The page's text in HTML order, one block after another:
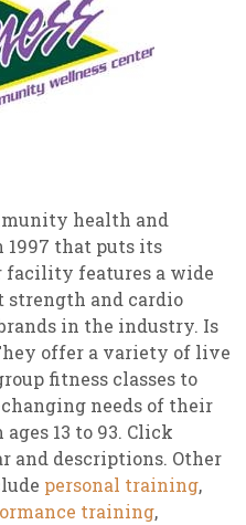
health and
1997 that puts its
facility features a wide
and cardio
in the industry. Is
offer a variety of live
fitness classes to
needs of their
13 to 93. Click
and descriptions. Other
personal training,
training,